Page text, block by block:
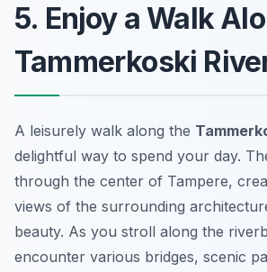
5. Enjoy a Walk
Tammerkoski
A leisurely walk along the
delightful way to spend your day.
through the center of Tampere,
views of the surrounding
beauty. As you stroll along the
encounter various bridges, scenic